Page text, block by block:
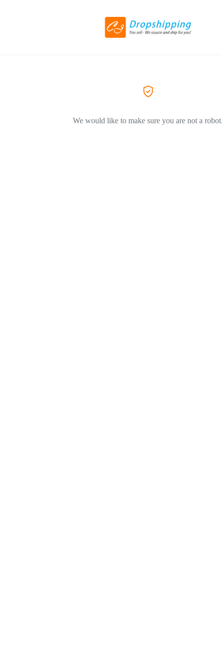
We would like to make sure you are not a